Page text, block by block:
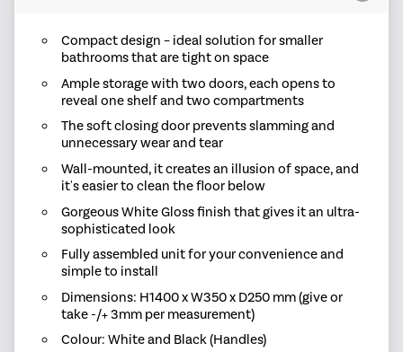
Compact design – ideal solution for smaller
bathrooms that are tight on space
Ample storage with two doors, each opens to
reveal one shelf and two compartments
The soft closing door prevents slamming and
unnecessary wear and tear
Wall-mounted, it creates an illusion of space, and
it's easier to clean the floor below
Gorgeous White Gloss finish that gives it an ultra-
sophisticated look
Fully assembled unit for your convenience and
simple to install
Dimensions: H1400 x W350 x D250 mm (give or
take -/+ 3mm per measurement)
Colour: White and Black (Handles)